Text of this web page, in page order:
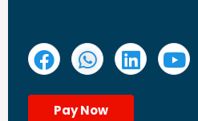
Pay Now